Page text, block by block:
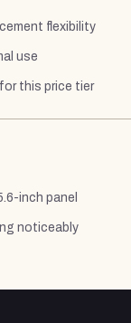
flexibility
use
this price tier
inch panel
noticeably